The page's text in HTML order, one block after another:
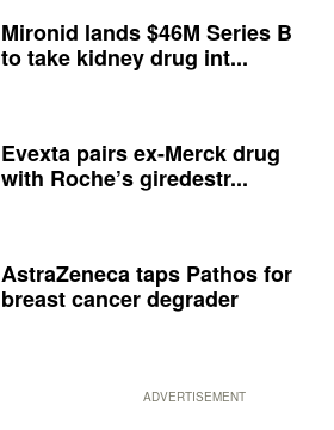
Mironid lands $46M Series B
to take kidney drug int...
Evexta pairs ex-Merck drug
with Roche’s giredestr...
AstraZeneca taps Pathos for
breast cancer degrader
ADVERTISEMENT